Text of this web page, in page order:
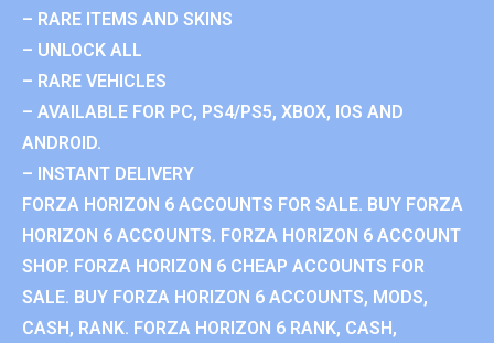
– RARE ITEMS AND SKINS
– UNLOCK ALL
– RARE VEHICLES
– AVAILABLE FOR PC, PS4/PS5, XBOX, IOS AND
ANDROID.
– INSTANT DELIVERY
FORZA HORIZON 6 ACCOUNTS FOR SALE. BUY FORZA
HORIZON 6 ACCOUNTS. FORZA HORIZON 6 ACCOUNT
SHOP. FORZA HORIZON 6 CHEAP ACCOUNTS FOR
SALE. BUY FORZA HORIZON 6 ACCOUNTS, MODS,
CASH, RANK. FORZA HORIZON 6 RANK, CASH,